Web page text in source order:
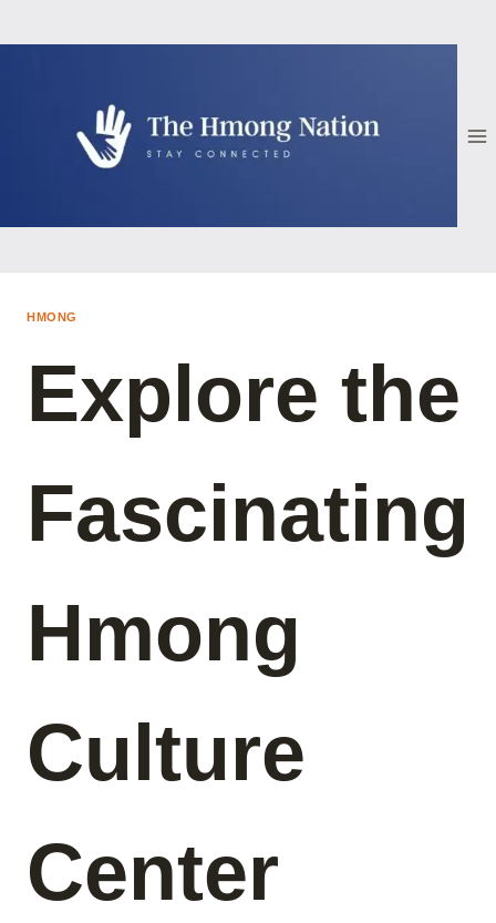
content
HMONG
Explore the
Fascinating
Hmong
Culture
Center